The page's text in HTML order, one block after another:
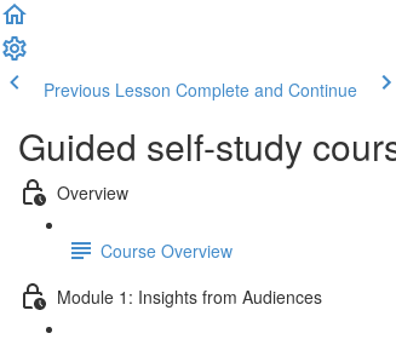
Previous Lesson Complete and Continue
Guided self-study
Overview
Course Overview
Module 1: Insights from Audiences